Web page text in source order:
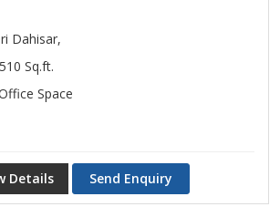
Dahisar,
Sq.ft.
Space
Details Send Enquiry